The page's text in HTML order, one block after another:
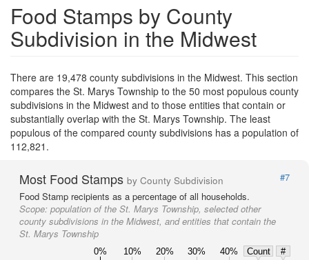
Food Stamps by County
Subdivision in the Midwest
There are 19,478 county subdivisions in the Midwest. This section
compares the St. Marys Township to the 50 most populous county
subdivisions in the Midwest and to those entities that contain or
substantially overlap with the St. Marys Township. The least
populous of the compared county subdivisions has a population of
112,821.
Most Food Stamps by County Subdivision
#7
Food Stamp recipients as a percentage of all households.
Scope: population of the St. Marys Township, selected other
county subdivisions in the Midwest, and entities that contain the
St. Marys Township
0% 10% 20% 30% 40% Count
#